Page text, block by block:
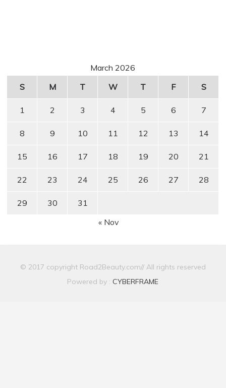
March 2026
S
M T W T F S
1 2 3 4 5 6 7
8 9 10 11 12 13 14
15 16 17 18 19 20 21
22 23 24 25 26 27 28
29 30
31
« Nov
© 2017 copyright Road2Beauty.com// All rights reserved
Powered by : CYBERFRAME